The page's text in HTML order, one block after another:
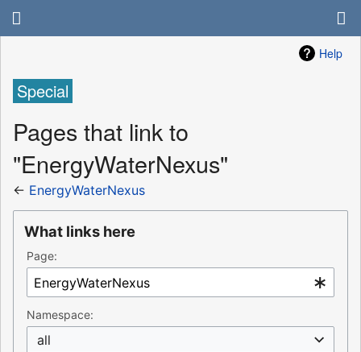
Help
Special
Pages that link to
"EnergyWaterNexus"
← EnergyWaterNexus
What links here
Page:
Namespace:
all